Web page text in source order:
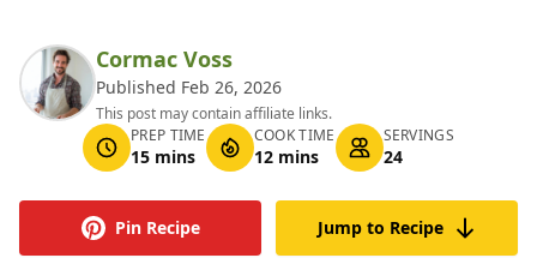
Cormac Voss
Published Feb 26, 2026
This post may contain affiliate links.
PREP TIME
15 mins
COOK TIME
12 mins
SERVINGS
24
Pin Recipe Jump to Recipe